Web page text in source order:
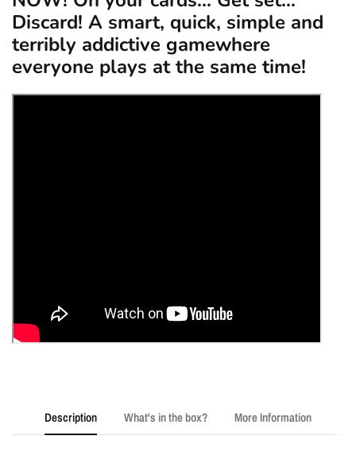
Discard! A smart, quick, simple and
terribly addictive gamewhere
everyone plays at the same time!
Description What's in the box? More Information